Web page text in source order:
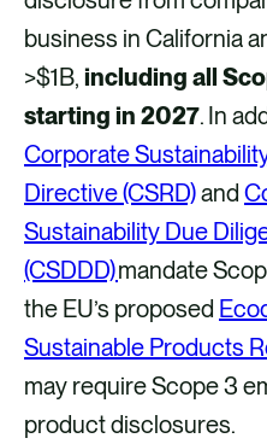
business in California
>$1B, including all
starting in 2027. In
Corporate
Directive (CSRD)and
Sustainability Due
(CSDDD)mandate
the EU’s proposed
Sustainable Products
may require Scope 3
product disclosures.